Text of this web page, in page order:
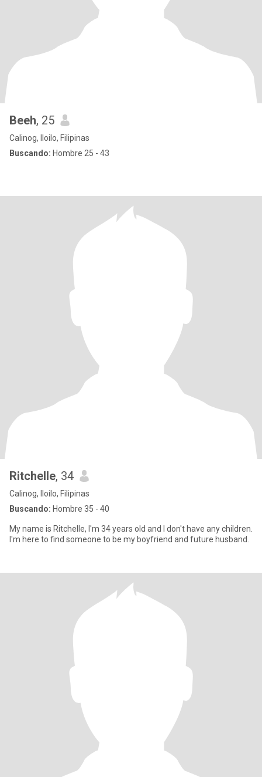
Beeh, 25
Calinog, Iloilo, Filipinas
Buscando: Hombre 25 - 43
Ritchelle, 34
Calinog, Iloilo, Filipinas
Buscando: Hombre 35 - 40
My name is Ritchelle, I'm 34 years old and I don't have any children.
I'm here to find someone to be my boyfriend and future husband.